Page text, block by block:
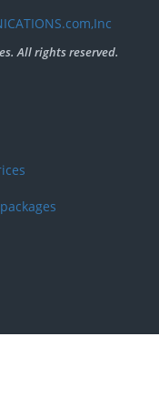
All rights reserved.